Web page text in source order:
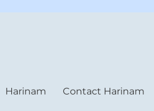
Harinam Contact Harinam